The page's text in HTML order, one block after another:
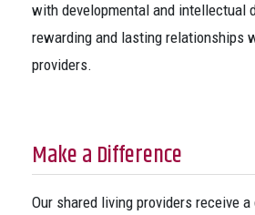
with developmental and intellectual
rewarding and lasting relationships
providers.
Make a Difference
Our shared living providers receive